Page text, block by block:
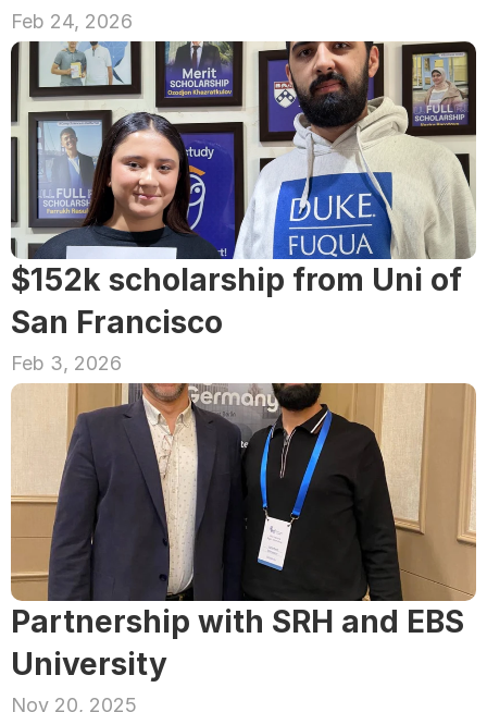
Feb 24, 2026
$152k scholarship from Uni of
San Francisco
Feb 3, 2026
Partnership with SRH and EBS
University
Nov 20, 2025